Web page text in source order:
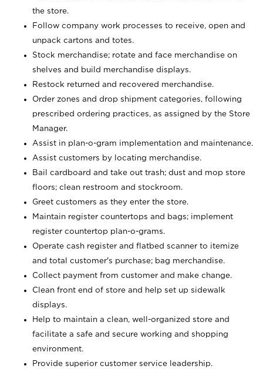
the store.
Follow company work processes to receive, open and
unpack cartons and totes.
Stock merchandise; rotate and face merchandise on
shelves and build merchandise displays.
Restock returned and recovered merchandise.
Order zones and drop shipment categories, following
prescribed ordering practices, as assigned by the Store
Manager.
Assist in plan-o-gram implementation and maintenance.
Assist customers by locating merchandise.
Bail cardboard and take out trash; dust and mop store
floors; clean restroom and stockroom.
Greet customers as they enter the store.
Maintain register countertops and bags; implement
register countertop plan-o-grams.
Operate cash register and flatbed scanner to itemize
and total customer's purchase; bag merchandise.
Collect payment from customer and make change.
Clean front end of store and help set up sidewalk
displays.
Help to maintain a clean, well-organized store and
facilitate a safe and secure working and shopping
environment.
Provide superior customer service leadership.